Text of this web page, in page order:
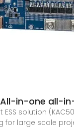
in-one all-
ESS solution
for large scale